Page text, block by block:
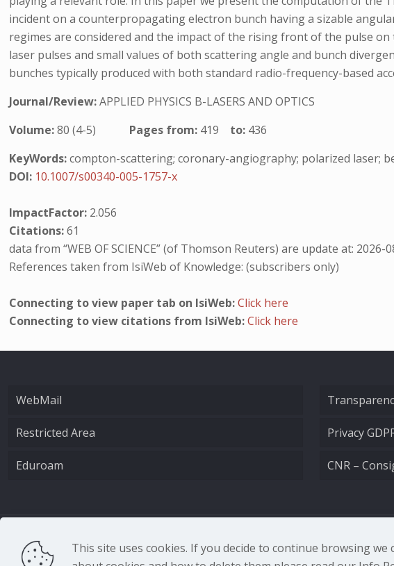
incident on a counterpropagating electron bunch having a sizable
regimes are considered and the impact of the rising front of the pulse
laser pulses and small values of both scattering angle and bunch
bunches typically produced with both standard radio-frequency-based
Journal/Review:APPLIED PHYSICS B-LASERS AND OPTICS
Volume:80 (4-5) Pages from: 419 to: 436
KeyWords:compton-scattering; coronary-angiography; polarized laser;
DOI: 10.1007/s00340-005-1757-x
ImpactFactor: 2.056
Citations:61
data from “WEB OF SCIENCE” (of Thomson Reuters) are update at: 2026-
References taken from IsiWeb of Knowledge: (subscribers only)
Connecting to view paper tab on IsiWeb:Click here
Connecting to view citations from IsiWeb:Click here
WebMail
Restricted Area
Eduroam
Privacy
CNR –
CNR - Istituto Nazionale di Ottica -
This site uses cookies. If you decide to continue browsing